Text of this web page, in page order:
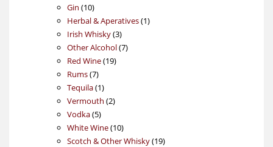
Gin 1010
products
Herbal & Aperatives 11
Irish Whisky 33
products
Other Alcohol 77
Red Wine 1919
Rums 77
products
Tequila 11
product
Vermouth 22
Vodka 55
products
White Wine 1010
products
Scotch & Other Whisky 1919